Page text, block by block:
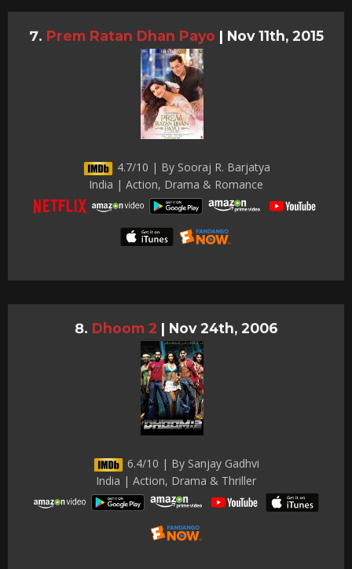
Prem Ratan Dhan Payo | Nov 11th, 2015
4.7/10 | By Sooraj R. Barjatya
India | Action, Drama & Romance
Dhoom 2 | Nov 24th, 2006
6.4/10 | By Sanjay Gadhvi
India | Action, Drama & Thriller